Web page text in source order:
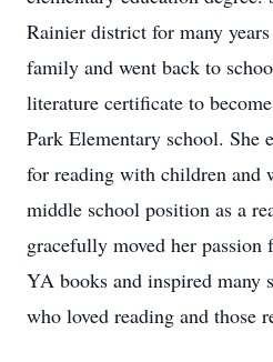
Rainier district for many
family and went back to
literature certificate to
Park Elementary school. She
for reading with children and
middle school position as a
gracefully moved her passion
YA books and inspired many
who loved reading and those